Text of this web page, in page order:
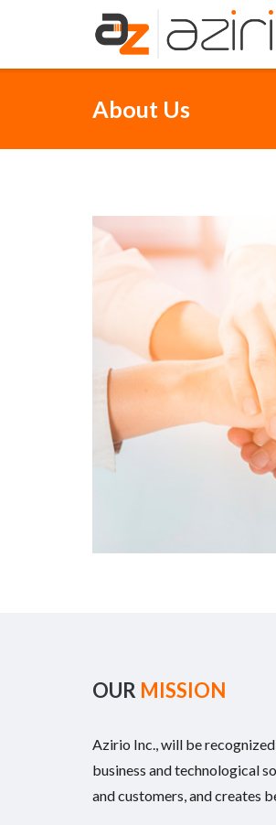
About Us
OUR MISSION
Azirio Inc., will be
business and technological
and customers, and creates